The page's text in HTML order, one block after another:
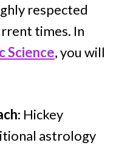
respected
times. In
Science, you will
: Hickey
astrology